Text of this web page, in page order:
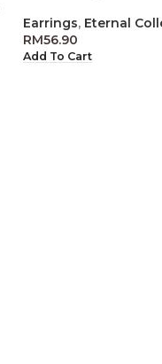
Earrings, Eternal
RM56.90
Add To Cart